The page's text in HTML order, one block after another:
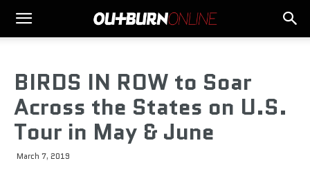
BIRDS IN ROW to Soar
Across the States on U.S.
Tour in May & June
March 7, 2019